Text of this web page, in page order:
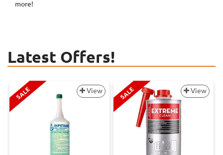
more!
Latest Offers!
SALE View SALE View